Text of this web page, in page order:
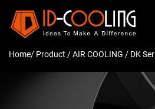
Home/ Product /AIR COOLING / DK